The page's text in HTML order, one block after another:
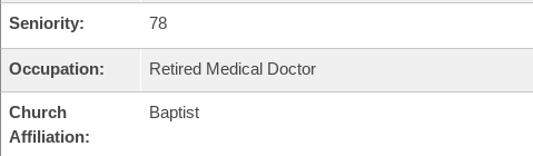
Seniority: 78
Occupation: Retired Medical Doctor
Church
Affiliation:
Baptist